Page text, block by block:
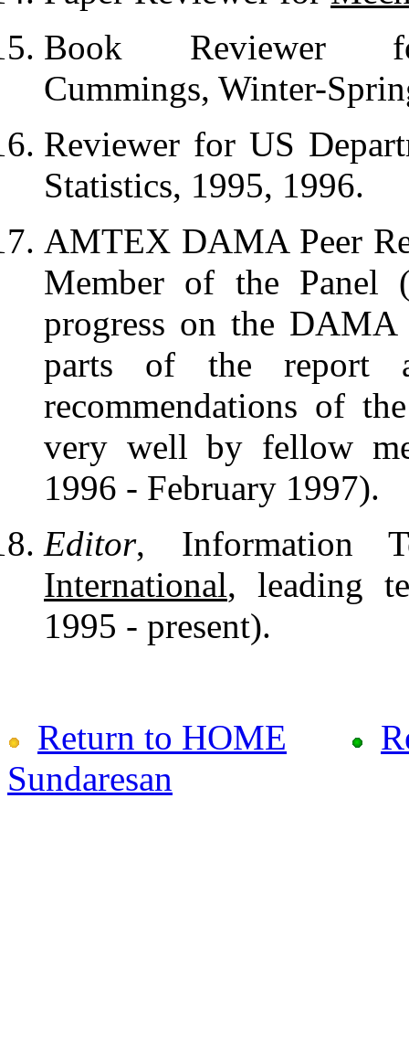
Book Reviewer for
Cummings, Winter-
Reviewer for US
Statistics, 1995, 1996.
AMTEX DAMA Peer
Member of the Panel
progress on the
parts of the report
recommendations of
very well by fellow
1996 - February 1997).
Editor, Information
International, leading
1995 - present).
Return to HOME
Sundaresan